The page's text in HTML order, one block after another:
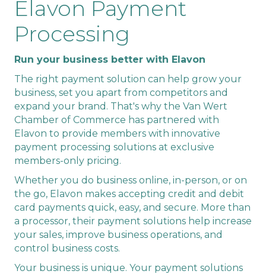
Elavon Payment
Processing
Run your business better with Elavon
The right payment solution can help grow your
business, set you apart from competitors and
expand your brand. That's why the Van Wert
Chamber of Commerce has partnered with
Elavon to provide members with innovative
payment processing solutions at exclusive
members-only pricing.
Whether you do business online, in-person, or on
the go, Elavon makes accepting credit and debit
card payments quick, easy, and secure. More than
a processor, their payment solutions help increase
your sales, improve business operations, and
control business costs.
Your business is unique. Your payment solutions